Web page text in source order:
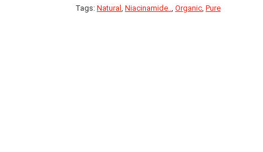
Tags:Natural,Niacinamide..,Organic,Pure